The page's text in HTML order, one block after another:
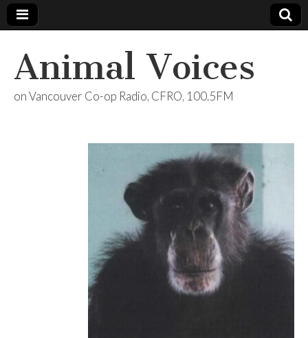
Animal Voices
on Vancouver Co-op Radio, CFRO, 100.5FM